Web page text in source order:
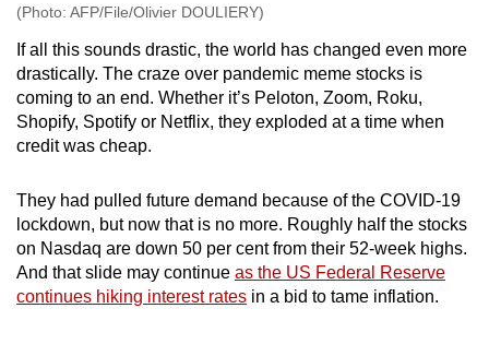
(Photo: AFP/File/Olivier DOULIERY)
If all this sounds drastic, the world has changed even more
drastically. The craze over pandemic meme stocks is
coming to an end. Whether it’s Peloton, Zoom, Roku,
Shopify, Spotify or Netflix, they exploded at a time when
credit was cheap.
They had pulled future demand because of the COVID-19
lockdown, but now that is no more. Roughly half the stocks
on Nasdaq are down 50 per cent from their 52-week highs.
And thatslide may continue as the US Federal Reserve
continues hiking interest rates in a bid to tame inflation.